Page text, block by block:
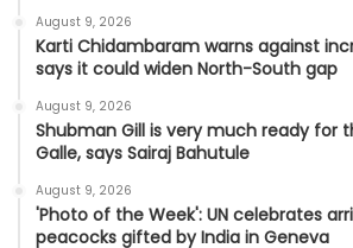
August 9, 2026
Karti Chidambaram warns against
says it could widen North-South gap
August 9, 2026
Shubman Gill is very much ready for
Galle, says Sairaj Bahutule
August 9, 2026
'Photo of the Week': UN celebrates
peacocks gifted by India in Geneva